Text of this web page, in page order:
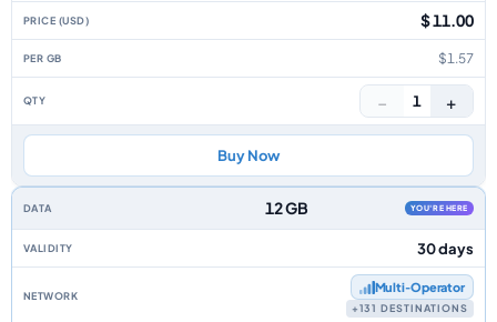
$ 11.00
$1.57
− 1 +
Buy Now
12 GB YOU'RE HERE
30 days
Multi‑Operator
+131 DESTINATIONS